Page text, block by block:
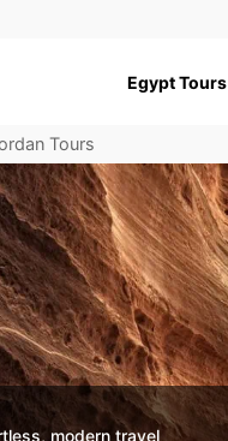
Egypt Tours
Tours
modern travel